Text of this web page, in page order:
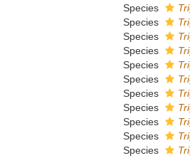
Species
Species
Species
Species
Species
Species
Species
Species
Species
Species
Species